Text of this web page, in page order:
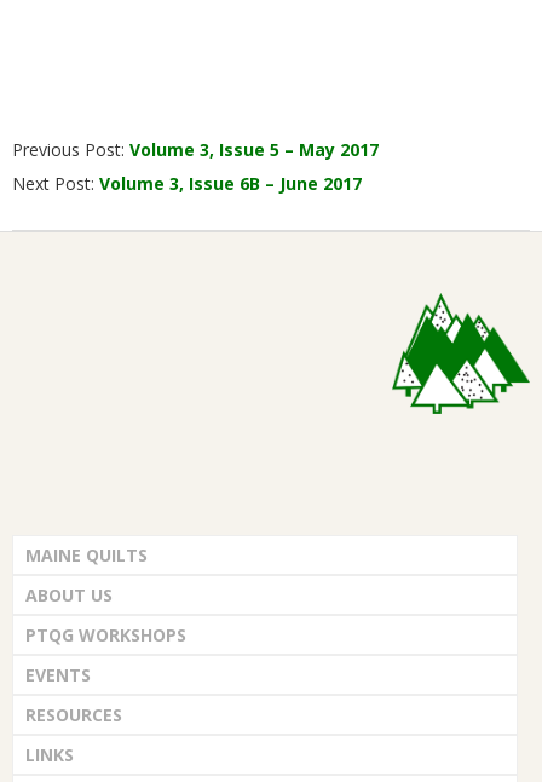
06-
01
Previous Post: Volume 3, Issue 5 – May 2017
Next Post: Volume 3, Issue 6B – June 2017
MAINE QUILTS
ABOUT US
PTQG WORKSHOPS
EVENTS
RESOURCES
LINKS